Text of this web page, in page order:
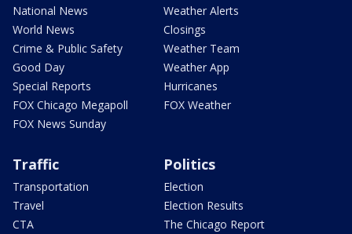
National News
World News
Crime & Public Safety
Good Day
Special Reports
FOX Chicago Megapoll
FOX News Sunday
Weather Alerts
Closings
Weather Team
Weather App
Hurricanes
FOX Weather
Traffic
Transportation
Travel
CTA
Politics
Election
Election Results
The Chicago Report